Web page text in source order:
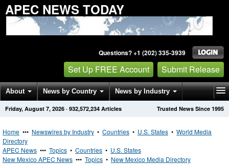
APEC NEWS TODAY
Questions? +1 (202) 335-3939
Set Up FREE Account Submit Release
About News by Country News by Industry
Get News Alerts Press Releases Trusted News Since 1995
Friday, August 7, 2026 · 932,572,234 Articles
Home ••• Newswires by Industry • Countries • U.S. States • World Media
Directory
APEC News ••• Topics • Countries • U.S. States
New Mexico APEC News ••• Topics • New Mexico Media Directory